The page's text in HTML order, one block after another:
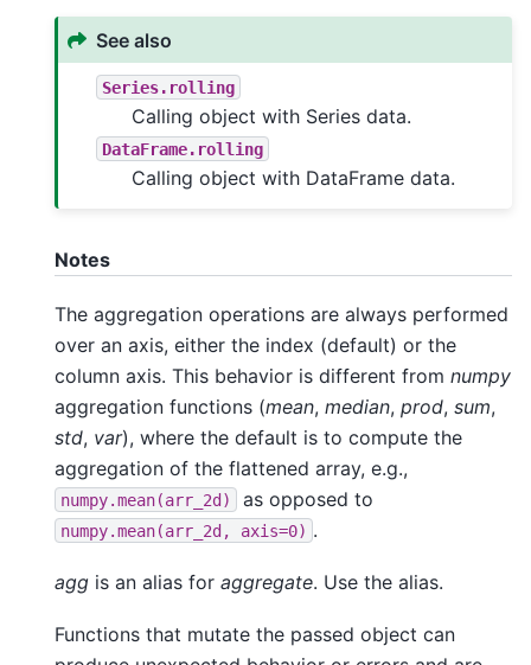
See also
Series.rolling
Calling object with Series data.
DataFrame.rolling
Calling object with DataFrame data.
Notes
The aggregation operations are always performed
over an axis, either the index (default) or the
column axis. This behavior is different from numpy
aggregation functions (mean, median, prod, sum,
std, var), where the default is to compute the
aggregation of the flattened array, e.g.,
numpy.mean(arr_2d) as opposed to
numpy.mean(arr_2d, axis=0) .
agg is an alias for aggregate. Use the alias.
Functions that mutate the passed object can